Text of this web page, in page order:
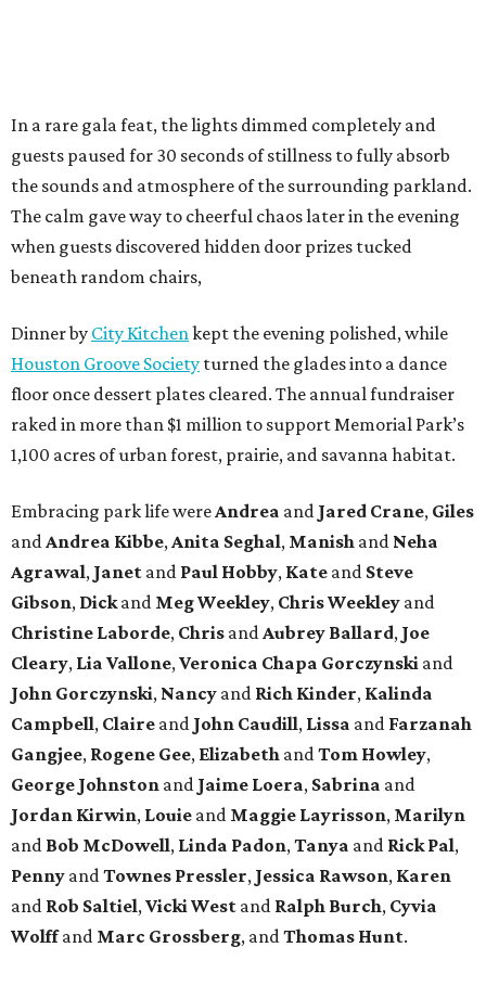
In a rare gala feat, the lights dimmed completely and
guests paused for 30 seconds of stillness to fully absorb
the sounds and atmosphere of the surrounding parkland.
The calm gave way to cheerful chaos later in the evening
when guests discovered hidden door prizes tucked
beneath random chairs,
Dinner by City Kitchen kept the evening polished, while
Houston Groove Society turned the glades into a dance
floor once dessert plates cleared. The annual fundraiser
raked in more than $1 million to support Memorial Park’s
1,100 acres of urban forest, prairie, and savanna habitat.
Embracing park life were Andrea and Jared Crane, Giles
and Andrea Kibbe, Anita Seghal, Manish and Neha
Agrawal, Janet and Paul Hobby, Kate and Steve
Gibson, Dickand MegWeekley, ChrisWeekley and
Christine Laborde, Chris and Aubrey Ballard, Joe
Cleary, Lia Vallone, Veronica Chapa Gorczynski and
John Gorczynski, Nancy and Rich Kinder, Kalinda
Campbell, Claire and John Caudill, Lissa and Farzanah
Gangjee, Rogene Gee, Elizabeth and Tom Howley,
George Johnston and Jaime Loera, Sabrina and
Jordan Kirwin, Louie and Maggie Layrisson, Marilyn
and Bob McDowell, Linda Padon, Tanya and Rick Pal,
Penny and Townes Pressler, Jessica Rawson, Karen
and Rob Saltiel, Vicki West and Ralph Burch, Cyvia
Wolffand Marc Grossberg, and Thomas Hunt.